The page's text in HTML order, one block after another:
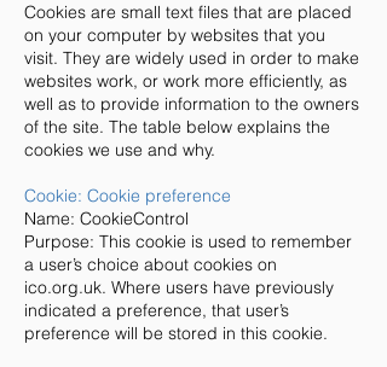
Cookies are small text files that are placed
on your computer by websites that you
visit. They are widely used in order to make
websites work, or work more efficiently, as
well as to provide information to the owners
of the site. The table below explains the
cookies we use and why.
Cookie: Cookie preference
Name: CookieControl
Purpose: This cookie is used to remember
a user’s choice about cookies on
ico.org.uk. Where users have previously
indicated a preference, that user’s
preference will be stored in this cookie.